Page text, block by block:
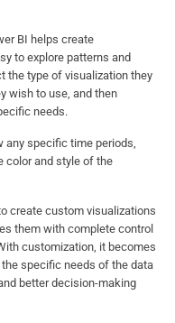
BI helps create
to explore patterns and
the type of visualization they
wish to use, and then
needs.
any specific time periods,
color and style of the
create custom visualizations
them with complete control
customization, it becomes
specific needs of the data
better decision-making